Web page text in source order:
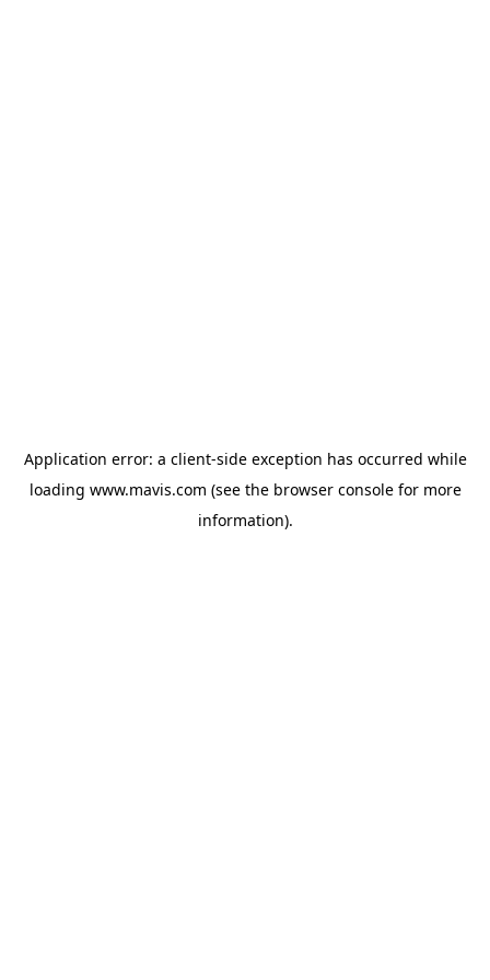
Application error: a client-side exception has occurred while
loading www.mavis.com (see the browser consolefor more
information).